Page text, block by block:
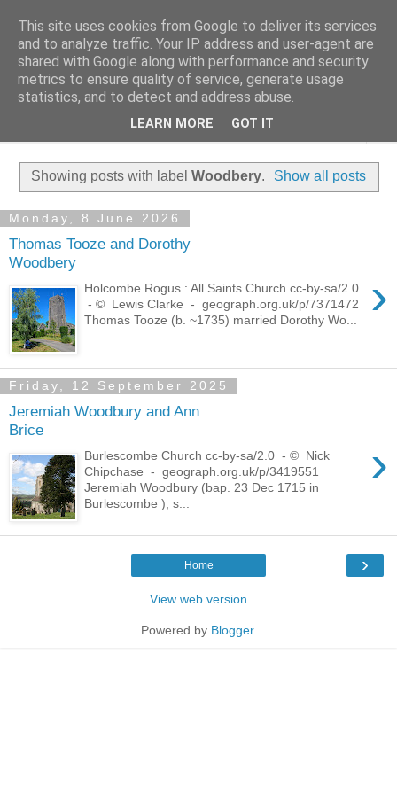
Family History Stories
Everyone Has A Story
Showing posts with label Woodbery. Show all posts
Monday, 8 June 2026
Thomas Tooze and Dorothy
Woodbery
›
Holcombe Rogus : All Saints Church cc-by-sa/2.0
- © Lewis Clarke - geograph.org.uk/p/7371472
Thomas Tooze (b. ~1735) married Dorothy Wo...
Friday, 12 September 2025
Jeremiah Woodbury and Ann
Brice
›
Burlescombe Church cc-by-sa/2.0 - © Nick
Chipchase - geograph.org.uk/p/3419551
Jeremiah Woodbury (bap. 23 Dec 1715 in
Burlescombe ), s...
›
Home
View web version
Powered by Blogger.
This site uses cookies from Google to deliver its services
and to analyze traffic. Your IP address and user-agent are
shared with Google along with performance and security
metrics to ensure quality of service, generate usage
statistics, and to detect and address abuse.
LEARN MORE GOT IT